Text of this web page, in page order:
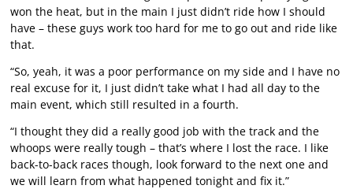
won the heat, but in the main I just didn’t ride how I should
have – these guys work too hard for me to go out and ride like
that.
“So, yeah, it was a poor performance on my side and I have no
real excuse for it, I just didn’t take what I had all day to the
main event, which still resulted in a fourth.
“I thought they did a really good job with the track and the
whoops were really tough – that’s where I lost the race. I like
back-to-back races though, look forward to the next one and
we will learn from what happened tonight and fix it.”